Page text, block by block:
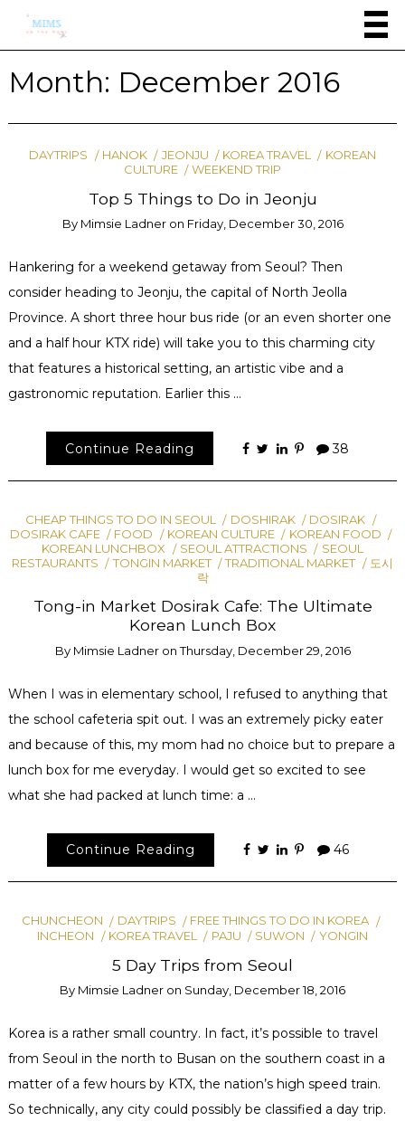
Month: December 2016
DAYTRIPS HANOK JEONJU KOREA TRAVEL
KOREAN
CULTURE
WEEKEND TRIP
Top 5 Things to Do in Jeonju
By Mimsie Ladner on Friday, December 30, 2016
Hankering for a weekend getaway from Seoul? Then
consider heading to Jeonju, the capital of North Jeolla
Province. A short three hour bus ride (or an even shorter one
and a half hour KTX ride) will take you to this charming city
that features a historical setting, an artistic vibe and a
gastronomic reputation. Earlier this …
Continue Reading 38
CHEAP THINGS TO DO IN SEOUL DOSHIRAK
DOSIRAK
DOSIRAK CAFE
FOOD KOREAN CULTURE
KOREAN FOOD
KOREAN LUNCHBOX
SEOUL ATTRACTIONS
SEOUL
RESTAURANTS
TONGIN MARKET TRADITIONAL MARKET
도시
락
Tong-in Market Dosirak Cafe: The Ultimate
Korean Lunch Box
By Mimsie Ladner onThursday, December 29, 2016
When I was in elementary school, I refused to anything that
the school cafeteria spit out. I was an extremely picky eater
and because of this, my mom had no choice but to prepare a
lunch box for me everyday. I would get so excited to see
what she had packed at lunch time: a …
Continue Reading 46
CHUNCHEON DAYTRIPS
FREE THINGS TO DO IN KOREA
INCHEON
KOREA TRAVEL PAJU SUWON YONGIN
5 Day Trips from Seoul
By Mimsie Ladner on Sunday, December 18, 2016
Korea is a rather small country. In fact, it’s possible to travel
from Seoul in the north to Busan on the southern coast in a
matter of a few hours by KTX, the nation’s high speed train.
So technically, any city could possibly be classified a day trip.